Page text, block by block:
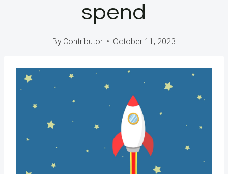
spend
By Contributor October 11, 2023